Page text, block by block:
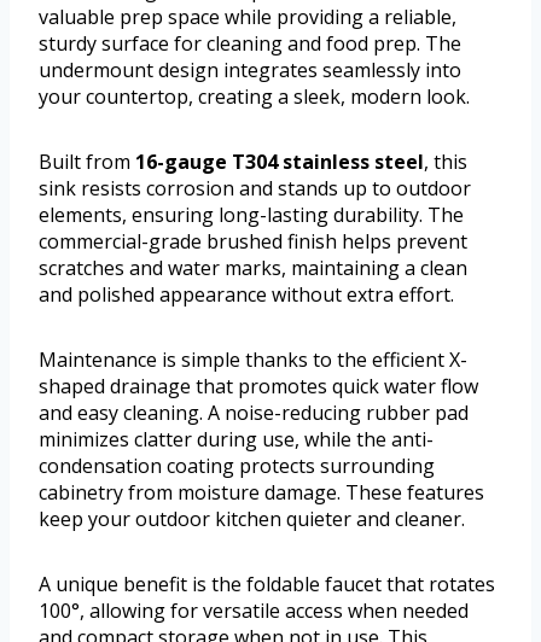
valuable prep space while providing a reliable,
sturdy surface for cleaning and food prep. The
undermount design integrates seamlessly into
your countertop, creating a sleek, modern look.
Built from 16-gauge T304 stainless steel, this
sink resists corrosion and stands up to outdoor
elements, ensuring long-lasting durability. The
commercial-grade brushed finish helps prevent
scratches and water marks, maintaining a clean
and polished appearance without extra effort.
Maintenance is simple thanks to the efficient X-
shaped drainage that promotes quick water flow
and easy cleaning. A noise-reducing rubber pad
minimizes clatter during use, while the anti-
condensation coating protects surrounding
cabinetry from moisture damage. These features
keep your outdoor kitchen quieter and cleaner.
A unique benefit is the foldable faucet that rotates
100°, allowing for versatile access when needed